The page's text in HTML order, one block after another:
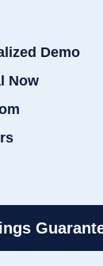
Demo
Now